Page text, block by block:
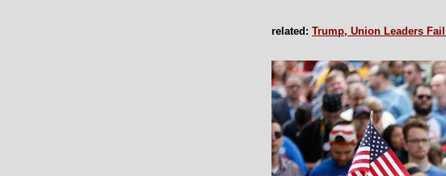
related: Trump, Union Leaders